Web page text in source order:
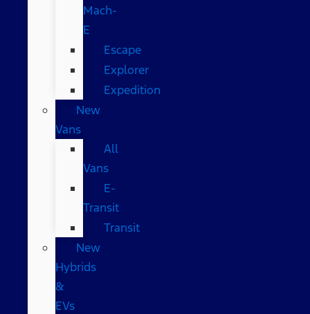
Mach-
E
Escape
Explorer
Expedition
New
Vans
All
Vans
E-
Transit
Transit
New
Hybrids
&
EVs